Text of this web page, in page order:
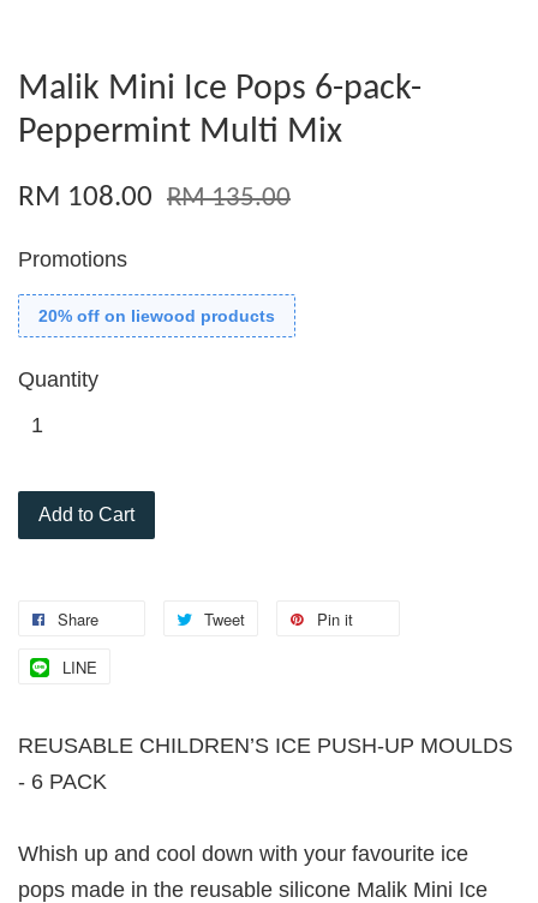
Malik Mini Ice Pops 6-pack-
Peppermint Multi Mix
RM 108.00 RM 135.00
Promotions
20% off on liewood products
Quantity
Add to Cart
Share Tweet Pin it
LINE
REUSABLE CHILDREN’S ICE PUSH-UP MOULDS
- 6 PACK
Whish up and cool down with your favourite ice
pops made in the reusable silicone Malik Mini Ice